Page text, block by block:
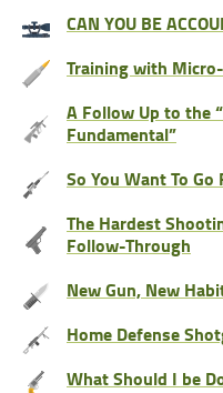
CAN YOU BE
Training with
A Follow Up to the
Fundamental”
So You Want To Go
The Hardest
Follow-Through
New Gun, New
Home Defense
What Should I be